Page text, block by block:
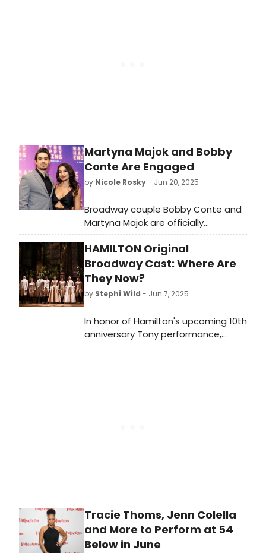
Martyna Majok and Bobby
Conte Are Engaged
by Nicole Rosky- Jun 20, 2025
Broadway couple Bobby Conte and
Martyna Majok are officially
engaged! 'Wishing everyone a very
happy solstice, from me and my sun,
moon, and stars,' She wrote on
Instagram.
HAMILTON Original
Broadway Cast: Where Are
They Now?
by Stephi Wild - Jun 7, 2025
In honor of Hamilton's upcoming 10th
anniversary Tony performance,
we're looking back on the careers of
Tracie Thoms, Jenn Colella
and More to Perform at 54
Below in June